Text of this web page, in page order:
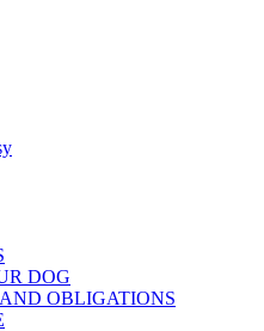
DOG
OBLIGATIONS